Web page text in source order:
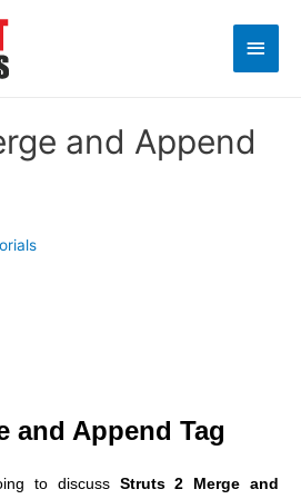
Main
and Append
and Append Tag
to discuss Struts 2 Merge and